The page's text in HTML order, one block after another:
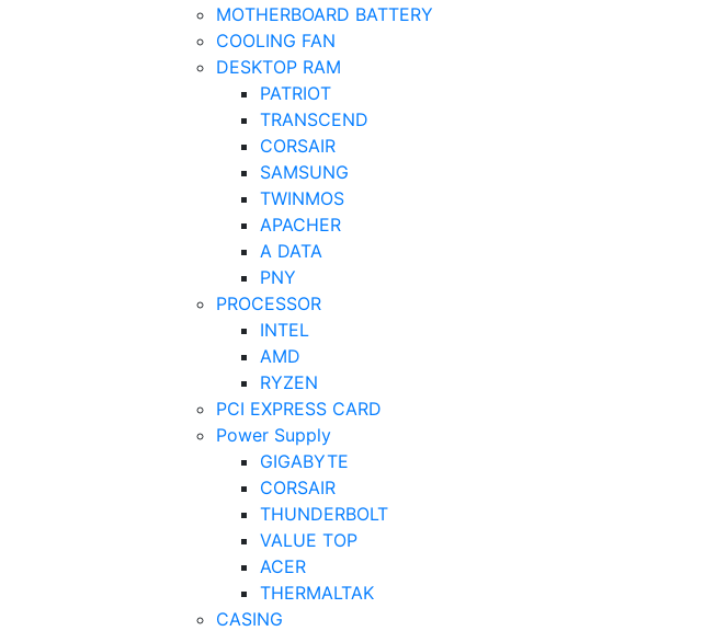
MOTHERBOARD BATTERY
COOLING FAN
DESKTOP RAM
PATRIOT
TRANSCEND
CORSAIR
SAMSUNG
TWINMOS
APACHER
A DATA
PNY
PROCESSOR
INTEL
AMD
RYZEN
PCI EXPRESS CARD
Power Supply
GIGABYTE
CORSAIR
THUNDERBOLT
VALUE TOP
ACER
THERMALTAK
CASING